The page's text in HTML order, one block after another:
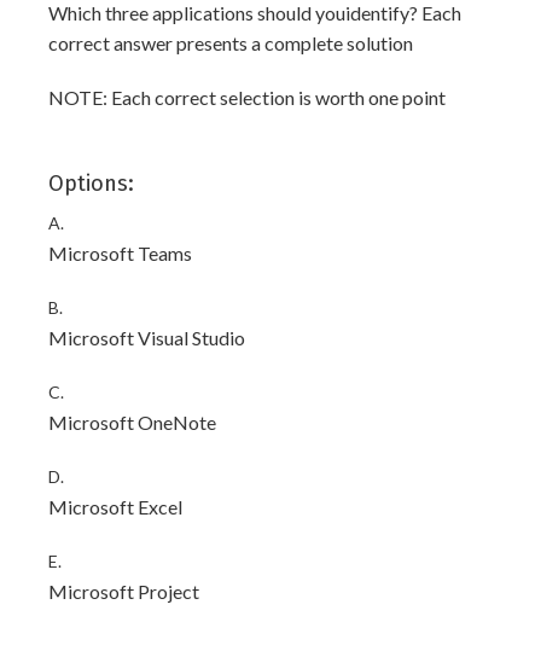
Which three applications should youidentify? Each
correct answer presents a complete solution
NOTE: Each correct selection is worth one point
Options:
A.
Microsoft Teams
B.
Microsoft Visual Studio
C.
Microsoft OneNote
D.
Microsoft Excel
E.
Microsoft Project